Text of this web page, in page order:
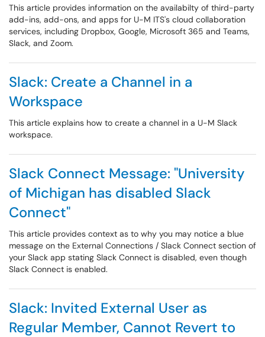
This article provides information on the availabilty of third-party
add-ins, add-ons, and apps for U-M ITS's cloud collaboration
services, including Dropbox, Google, Microsoft 365 and Teams,
Slack, and Zoom.
Slack: Create a Channel in a
Workspace
This article explains how to create a channel in a U-M Slack
workspace.
Slack Connect Message: "University
of Michigan has disabled Slack
Connect"
This article provides context as to why you may notice a blue
message on the External Connections / Slack Connect section of
your Slack app stating Slack Connect is disabled, even though
Slack Connect is enabled.
Slack: Invited External User as
Regular Member, Cannot Revert to